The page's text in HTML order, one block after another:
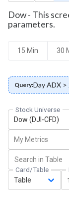
Dow - This
parameters.
15 Min 30
Query:Day ADX >
Stock Universe
Dow (DJI-CFD)
My Metrics
Card/Table
Table